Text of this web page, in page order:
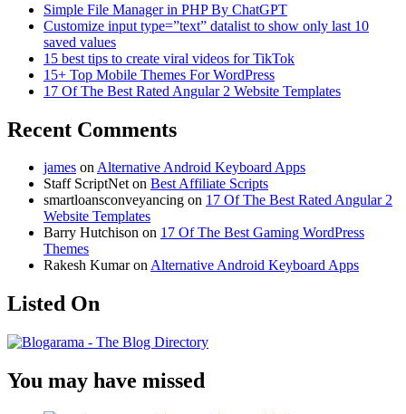
Simple File Manager in PHP By ChatGPT
Customize input type=”text” datalist to show only last 10
saved values
15 best tips to create viral videos for TikTok
15+ Top Mobile Themes For WordPress
17 Of The Best Rated Angular 2 Website Templates
Recent Comments
james onAlternative Android Keyboard Apps
Staff ScriptNeton Best Affiliate Scripts
smartloansconveyancing on 17 Of The Best Rated Angular 2
Website Templates
Barry Hutchison on 17 Of The Best Gaming WordPress
Themes
Rakesh KumaronAlternative Android Keyboard Apps
Listed On
You may have missed